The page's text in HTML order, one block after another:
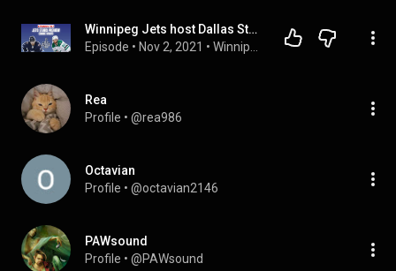
Winnipeg Jets host Dallas Stars tonight, Comrie starts? - Cheveldayoff press conference this aft
Episode • Nov 2, 2021 •
Rea
Profile • @rea986
Octavian
Profile • @octavian2146
PAWsound
Profile • @PAWsound